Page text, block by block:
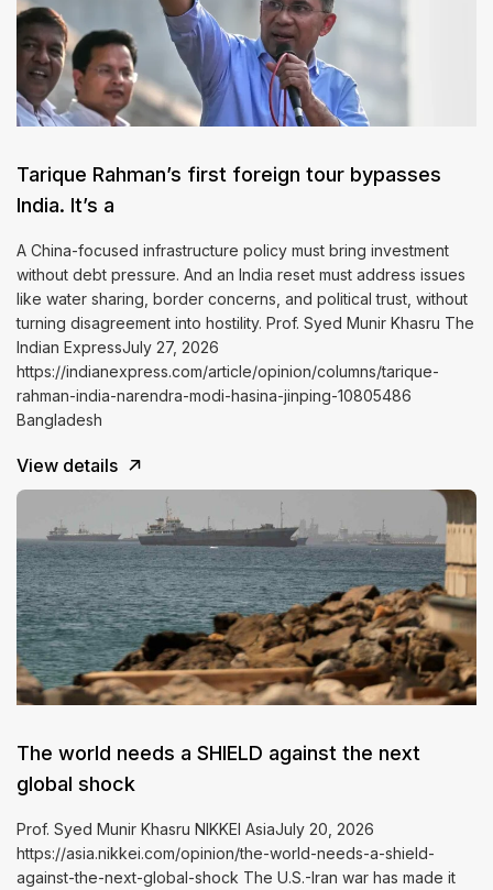
Tarique Rahman’s first foreign tour bypasses
India. It’s a
A China-focused infrastructure policy must bring investment
without debt pressure. And an India reset must address issues
like water sharing, border concerns, and political trust, without
turning disagreement into hostility. Prof. Syed Munir Khasru The
Indian ExpressJuly 27, 2026
https://indianexpress.com/article/opinion/columns/tarique-
rahman-india-narendra-modi-hasina-jinping-10805486
Bangladesh
View details
The world needs a SHIELD against the next
global shock
Prof. Syed Munir Khasru NIKKEI AsiaJuly 20, 2026
https://asia.nikkei.com/opinion/the-world-needs-a-shield-
against-the-next-global-shock The U.S.-Iran war has made it